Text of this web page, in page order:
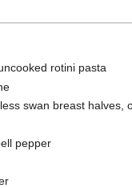
rotini pasta
swan breast halves,
pepper